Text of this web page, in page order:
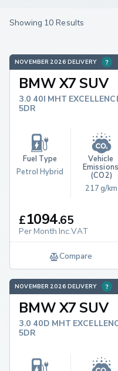
Showing 10 Results
NOVEMBER 2026 DELIVERY
BMW X7 SUV
3.0 40I MHT
5DR
Fuel Type
Petrol Hybrid
Vehicle
Emissions
(CO2)
217 g/km
£1094.65
Per Month Inc.VAT
Compare
NOVEMBER 2026 DELIVERY
BMW X7 SUV
3.0 40D MHT
5DR